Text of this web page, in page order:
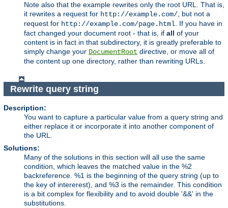
Note also that the example rewrites only the root URL. That is,
it rewrites a request for http://example.com/, but not a
request for http://example.com/page.html. If you have in
fact changed your document root - that is, if all of your
content is in fact in that subdirectory, it is greatly preferable to
simply change your DocumentRoot directive, or move all of
the content up one directory, rather than rewriting URLs.
Rewrite query string
Description:
You want to capture a particular value from a query string and
either replace it or incorporate it into another component of
the URL.
Solutions:
Many of the solutions in this section will all use the same
condition, which leaves the matched value in the %2
backreference. %1 is the beginning of the query string (up to
the key of intererest), and %3 is the remainder. This condition
is a bit complex for flexibility and to avoid double '&&' in the
substitutions.